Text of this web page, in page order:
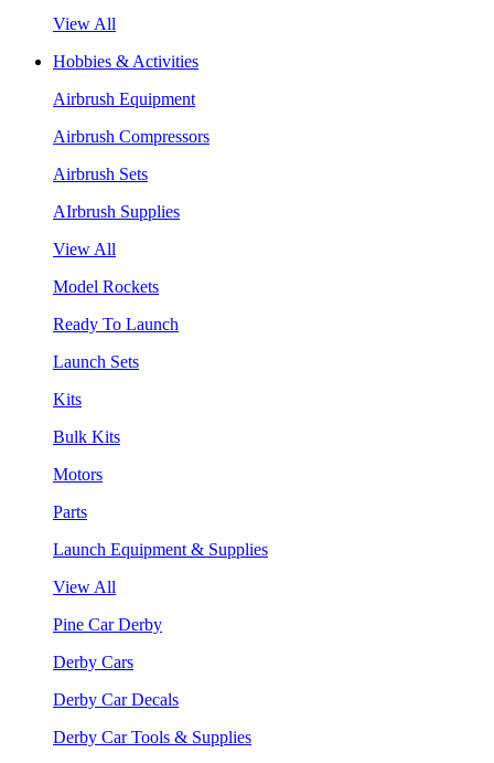
View All
Hobbies & Activities
Airbrush Equipment
Airbrush Compressors
Airbrush Sets
AIrbrush Supplies
View All
Model Rockets
Ready To Launch
Launch Sets
Kits
Bulk Kits
Motors
Parts
Launch Equipment & Supplies
View All
Pine Car Derby
Derby Cars
Derby Car Decals
Derby Car Tools & Supplies